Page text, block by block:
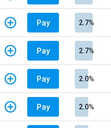
Pay 2.7%
Pay 2.7%
Pay 2.0%
Pay 2.0%